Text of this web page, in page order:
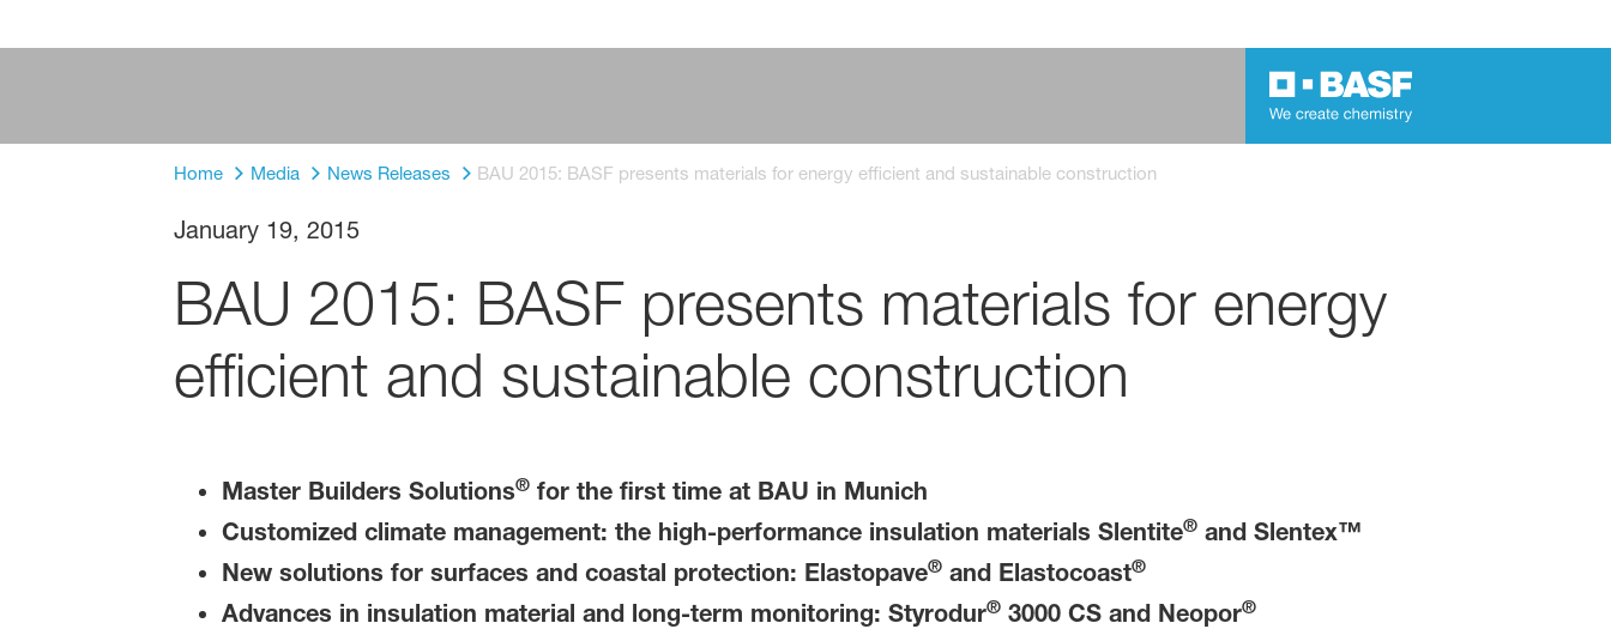
Home Media News Releases BAU 2015: BASF presents materials for energy efficient and sustainable construction
January 19, 2015
BAU 2015: BASF presents materials for energy
efficient and sustainable construction
Master Builders Solutions®for the first time at BAU in Munich
Customized climate management: the high-performance insulation materials Slentite®and Slentex™
New solutions for surfaces and coastal protection: Elastopave®and Elastocoast®
Advances in insulation material and long-term monitoring: Styrodur®3000 CS and Neopor®